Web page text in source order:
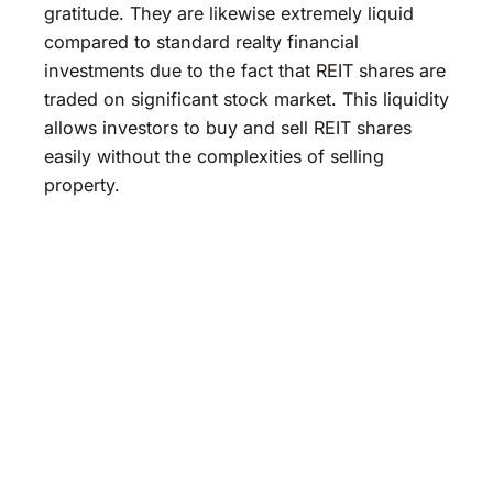
gratitude. They are likewise extremely liquid
compared to standard realty financial
investments due to the fact that REIT shares are
traded on significant stock market. This liquidity
allows investors to buy and sell REIT shares
easily without the complexities of selling
property.